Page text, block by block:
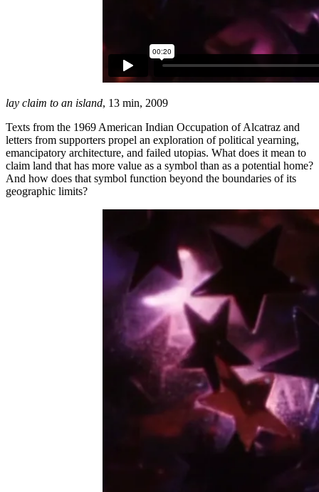
lay claim to an island, 13 min, 2009
Texts from the 1969 American Indian Occupation of Alcatraz and
letters from supporters propel an exploration of political yearning,
emancipatory architecture, and failed utopias. What does it mean to
claim land that has more value as a symbol than as a potential home?
And how does that symbol function beyond the boundaries of its
geographic limits?